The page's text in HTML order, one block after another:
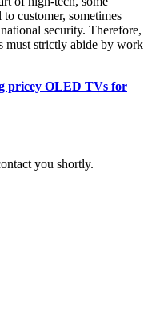
customer, sometimes
security. Therefore,
must strictly abide by work
pricey OLED TVs for
you shortly.